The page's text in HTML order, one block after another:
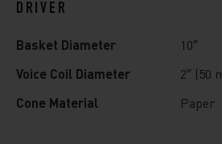
DRIVER
Basket Diameter
10″
Voice Coil Diameter
2″ (50
Cone Material
Paper